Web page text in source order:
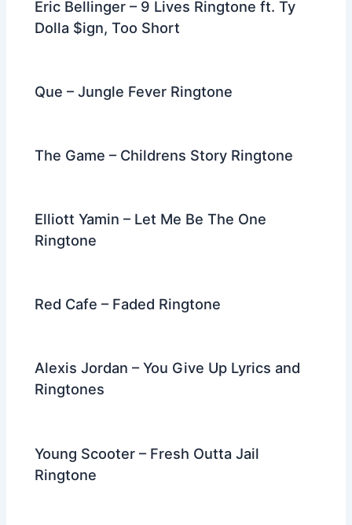
Eric Bellinger – 9 Lives Ringtone ft. Ty
Dolla $ign, Too Short
Que – Jungle Fever Ringtone
The Game – Childrens Story Ringtone
Elliott Yamin – Let Me Be The One
Ringtone
Red Cafe – Faded Ringtone
Alexis Jordan – You Give Up Lyrics and
Ringtones
Young Scooter – Fresh Outta Jail
Ringtone